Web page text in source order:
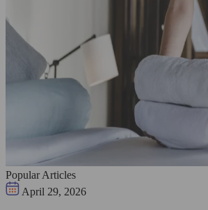
Popular Articles
April 29, 2026